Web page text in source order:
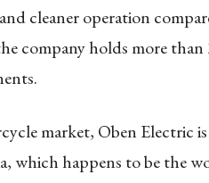
cleaner operation
company holds more
market, Oben Electric
happens to be the